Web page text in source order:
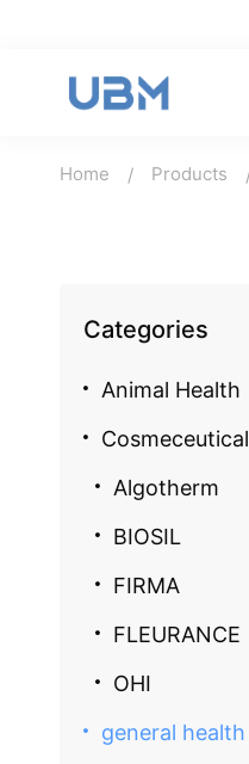
Home Products
Categories
Animal Health
Cosmeceutical
Algotherm
BIOSIL
FIRMA
FLEURANCE
OHI
general health